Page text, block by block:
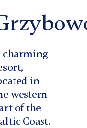
charming
in
western
of the
Coast.